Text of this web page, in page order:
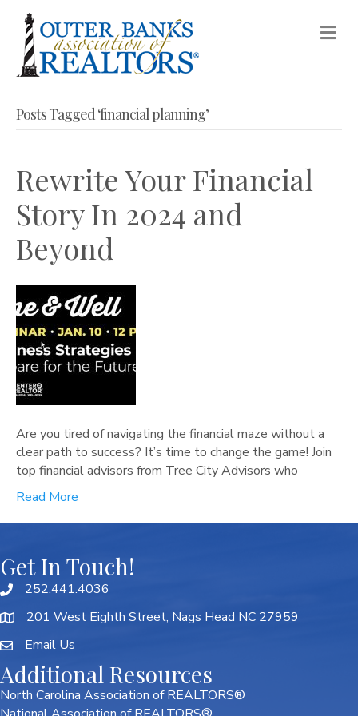
Posts Tagged ‘financial planning’
Rewrite Your Financial
Story In 2024 and
Beyond
Are you tired of navigating the financial maze without a
clear path to success? It’s time to change the game! Join
top financial advisors from Tree City Advisors who
Read More
Get In Touch!
252.441.4036
201 West Eighth Street, Nags Head NC 27959
Email Us
Additional Resources
North Carolina Association of REALTORS®